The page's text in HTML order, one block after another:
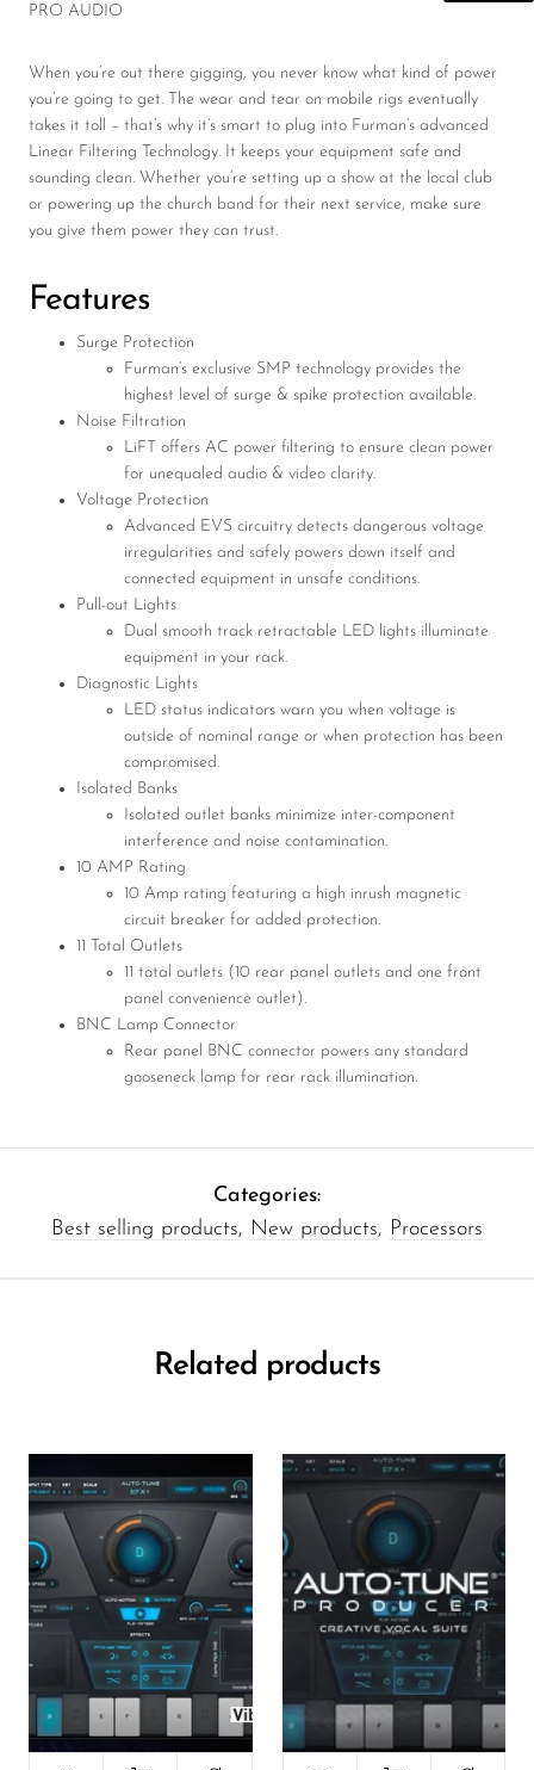
PRO AUDIO
When you’re out there gigging, you never know what kind of power
you’re going to get. The wear and tear on mobile rigs eventually
takes it toll – that’s why it’s smart to plug into Furman’s advanced
Linear Filtering Technology. It keeps your equipment safe and
sounding clean. Whether you’re setting up a show at the local club
or powering up the church band for their next service, make sure
you give them power they can trust.
Features
Surge Protection
Furman’s exclusive SMP technology provides the
highest level of surge & spike protection available.
Noise Filtration
LiFT offers AC power filtering to ensure clean power
for unequaled audio & video clarity.
Voltage Protection
Advanced EVS circuitry detects dangerous voltage
irregularities and safely powers down itself and
connected equipment in unsafe conditions.
Pull-out Lights
Dual smooth track retractable LED lights illuminate
equipment in your rack.
Diagnostic Lights
LED status indicators warn you when voltage is
outside of nominal range or when protection has been
compromised.
Isolated Banks
Isolated outlet banks minimize inter-component
interference and noise contamination.
10 AMP Rating
10 Amp rating featuring a high inrush magnetic
circuit breaker for added protection.
11 Total Outlets
11 total outlets (10 rear panel outlets and one front
panel convenience outlet).
BNC Lamp Connector
Rear panel BNC connector powers any standard
gooseneck lamp for rear rack illumination.
Categories:
Best selling products, New products, Processors
Related products